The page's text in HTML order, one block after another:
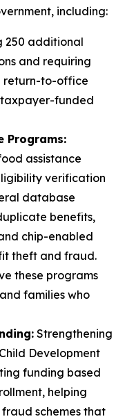
including:
250 additional
and requiring
return-to-office
funded
Programs:
assistance
verification
database
benefits,
chip-enabled
theft and fraud.
these programs
families who
Strengthening
Development
funding based
helping
schemes that